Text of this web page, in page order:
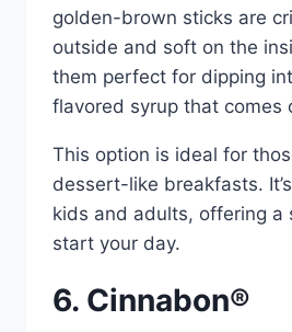
golden-brown sticks are
outside and soft on the
them perfect for dipping
flavored syrup that comes
This option is ideal for
dessert-like breakfasts.
kids and adults, offering a
start your day.
6. Cinnabon®